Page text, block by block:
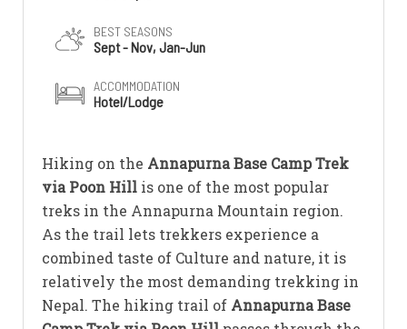
BEST SEASONS
Sept - Nov, Jan-Jun
ACCOMMODATION
Hotel/Lodge
Hiking on the Annapurna Base Camp Trek
via Poon Hill is one of the most popular
treks in the Annapurna Mountain region.
As the trail lets trekkers experience a
combined taste of Culture and nature, it is
relatively the most demanding trekking in
Nepal. The hiking trail of Annapurna Base